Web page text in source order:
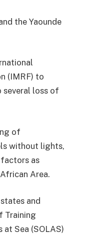
the Yaounde
(IMRF) to
several loss of
of
without lights,
as
Area.
and
Training
Sea (SOLAS)